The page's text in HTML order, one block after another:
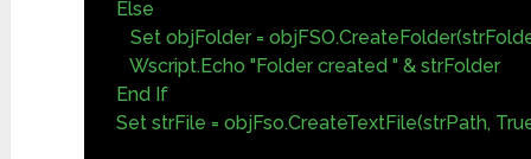
Else
Set objFolder =
Wscript.Echo "Folder created " & strFolder
End If
Set strFile = objFso.CreateTextFile(strPath,